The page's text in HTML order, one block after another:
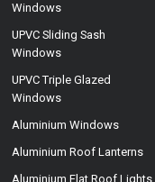
Windows
UPVC Sliding Sash
Windows
UPVC Triple Glazed
Windows
Aluminium Windows
Aluminium Roof Lanterns
Aluminium Flat Roof Lights